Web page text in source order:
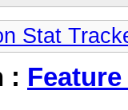
Stat
: